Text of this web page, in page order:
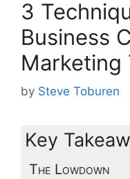
3
Business
Marketing
by Steve Toburen
Key
The Lowdown